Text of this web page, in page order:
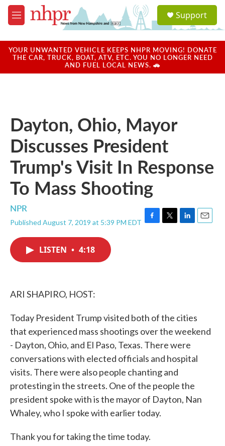
Skip to main content
M
e
u
a
u
Support
YOUR UNWANTED VEHICLE KEEPS NHPR MOVING! DONATE
THE CAR, TRUCK, BOAT, ATV, ETC. YOU NO LONGER NEED
AND FUEL LOCAL NEWS. 🚗
Dayton, Ohio, Mayor
Discusses President
Trump's Visit In Response
To Mass Shooting
NPR
Published August 7, 2019 at 5:39 PM EDT F
T
L
E
LISTEN • 4:18
ARI SHAPIRO, HOST:
Today President Trump visited both of the cities
that experienced mass shootings over the weekend
- Dayton, Ohio, and El Paso, Texas. There were
conversations with elected officials and hospital
visits. There were also people chanting and
protesting in the streets. One of the people the
president spoke with is the mayor of Dayton, Nan
Whaley, who I spoke with earlier today.
Thank you for taking the time today.